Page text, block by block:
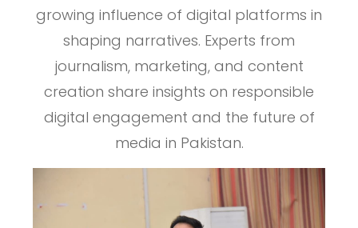
growing influence of digital platforms in
shaping narratives. Experts from
journalism, marketing, and content
creation share insights on responsible
digital engagement and the future of
media in Pakistan.